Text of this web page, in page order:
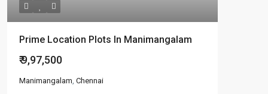
Prime Location Plots In Manimangalam
₹ 9,97,500
Manimangalam, Chennai